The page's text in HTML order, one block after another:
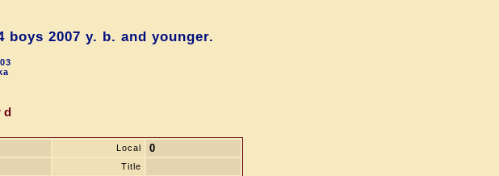
2007 y. b. and younger.
Local 0
Title